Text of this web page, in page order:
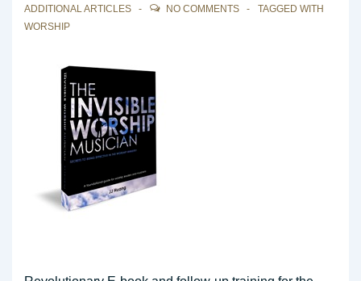
ADDITIONAL ARTICLES
NO COMMENTS
TAGGED WITH
WORSHIP